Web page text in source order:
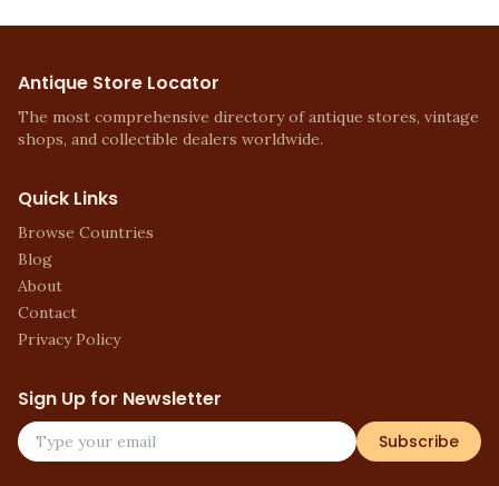
Antique Store Locator
The most comprehensive directory of antique stores, vintage
shops, and collectible dealers worldwide.
Quick Links
Browse Countries
Blog
About
Contact
Privacy Policy
Sign Up for Newsletter
Subscribe